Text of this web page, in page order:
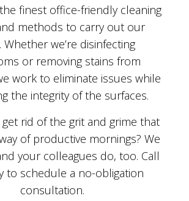
finest office-friendly cleaning
methods to carry out our
Whether we’re disinfecting
or removing stains from
work to eliminate issues while
the integrity of the surfaces.
rid of the grit and grime that
of productive mornings? We
your colleagues do, too. Call
to schedule a no-obligation
consultation.